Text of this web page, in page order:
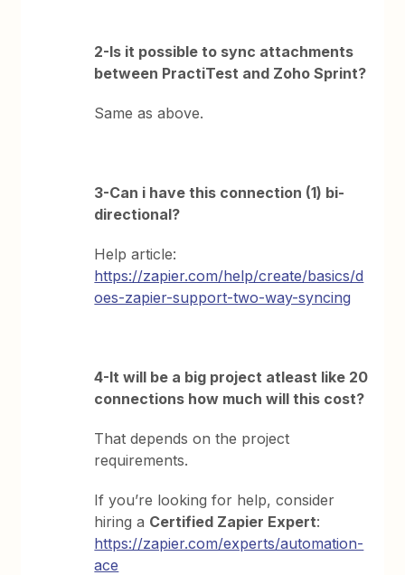
2-Is it possible to sync attachments
between PractiTest and Zoho Sprint?
Same as above.
3-Can i have this connection (1) bi-
directional?
Help article:
https://zapier.com/help/create/basics/d
oes-zapier-support-two-way-syncing
4-It will be a big project atleast like 20
connections how much will this cost?
That depends on the project
requirements.
If you’re looking for help, consider
hiring a Certified Zapier Expert:
https://zapier.com/experts/automation-
ace